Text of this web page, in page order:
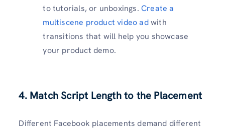
to tutorials, or unboxings. Create a
multiscene product video adwith
transitions that will help you showcase
your product demo.
4. Match Script Length to the Placement
Different Facebook placements demand different